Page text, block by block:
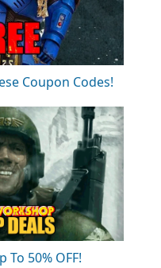
Coupon Codes!
To 50% OFF!